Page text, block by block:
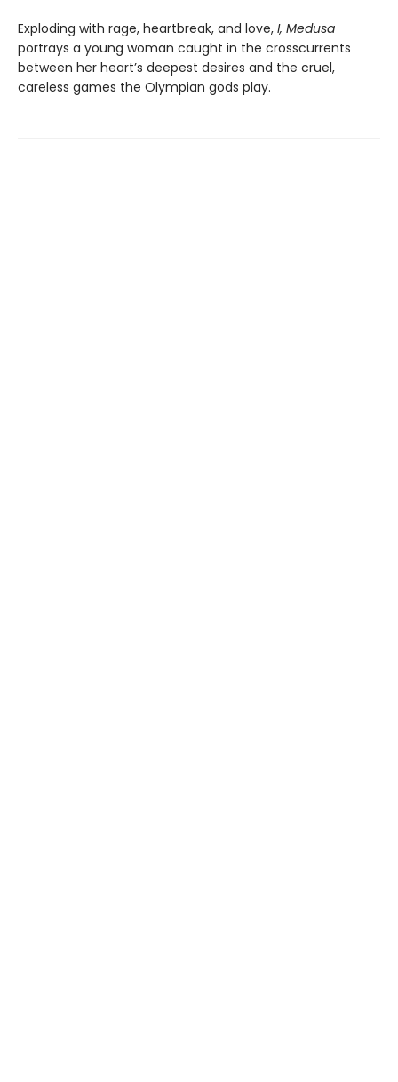
Exploding with rage, heartbreak, and love, I, Medusa
portrays a young woman caught in the crosscurrents
between her heart’s deepest desires and the cruel,
careless games the Olympian gods play.